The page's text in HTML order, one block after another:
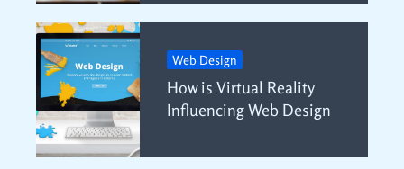
Web Design
How is Virtual Reality
Influencing Web Design